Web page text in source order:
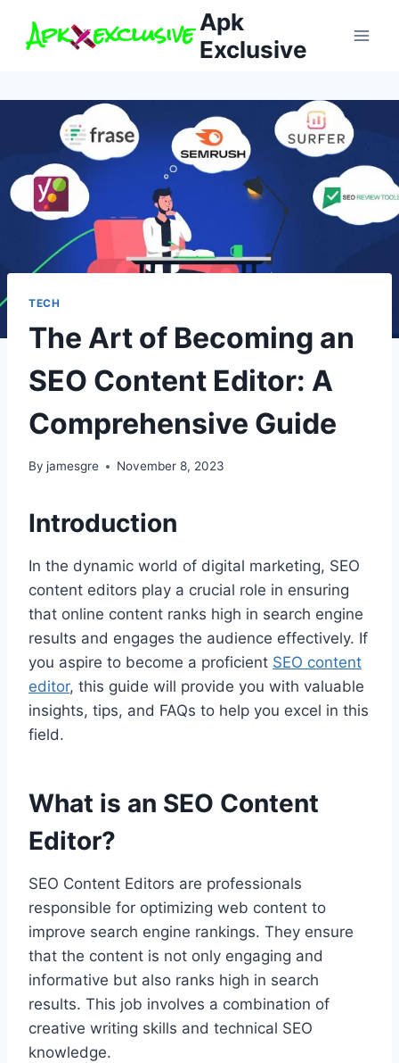
Apk
Exclusive
TECH
The Art of Becoming an
SEO Content Editor: A
Comprehensive Guide
By jamesgre November 8, 2023
Introduction
In the dynamic world of digital marketing, SEO
content editors play a crucial role in ensuring
that online content ranks high in search engine
results and engages the audience effectively. If
you aspire to become a proficient SEO content
editor, this guide will provide you with valuable
insights, tips, and FAQs to help you excel in this
field.
What is an SEO Content
Editor?
SEO Content Editors are professionals
responsible for optimizing web content to
improve search engine rankings. They ensure
that the content is not only engaging and
informative but also ranks high in search
results. This job involves a combination of
creative writing skills and technical SEO
knowledge.